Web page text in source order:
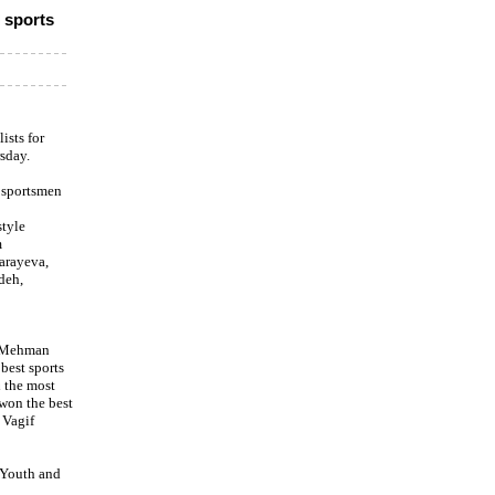
sports
for
sports
the most
the best
Vagif
and